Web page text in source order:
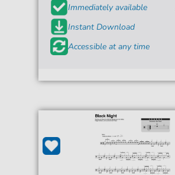
Immediately available
Instant Download
Accessible at any time